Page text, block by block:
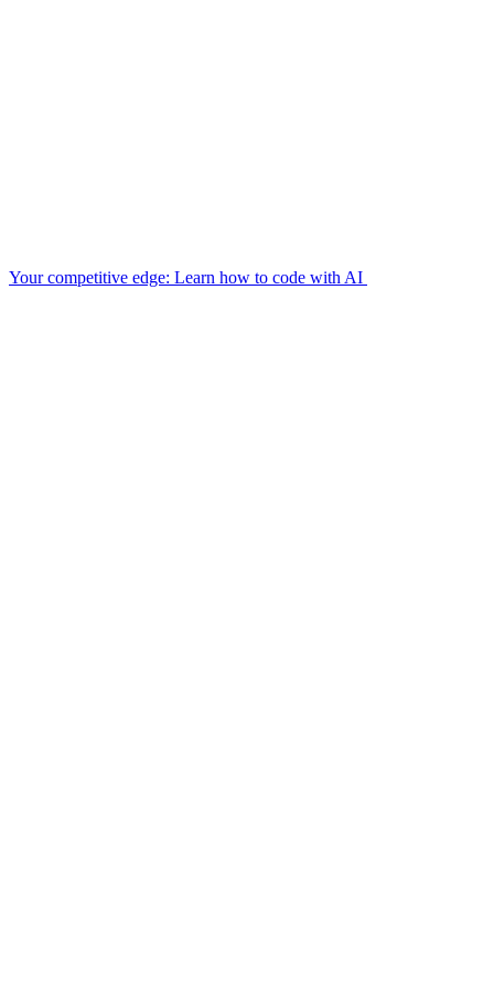
Your competitive edge: Learn how to code with AI